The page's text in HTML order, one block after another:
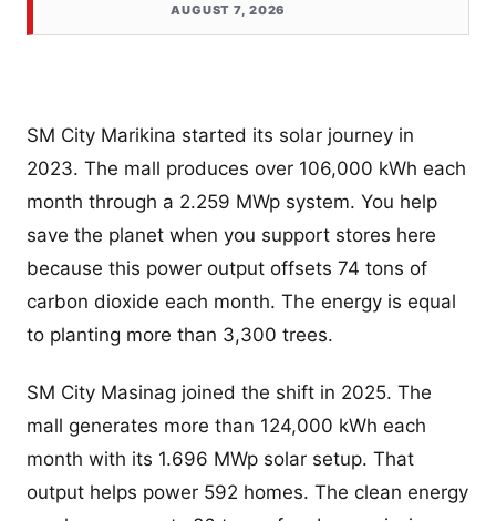
AUGUST 7, 2026
SM City Marikina started its solar journey in
2023. The mall produces over 106,000 kWh each
month through a 2.259 MWp system. You help
save the planet when you support stores here
because this power output offsets 74 tons of
carbon dioxide each month. The energy is equal
to planting more than 3,300 trees.
SM City Masinag joined the shift in 2025. The
mall generates more than 124,000 kWh each
month with its 1.696 MWp solar setup. That
output helps power 592 homes. The clean energy